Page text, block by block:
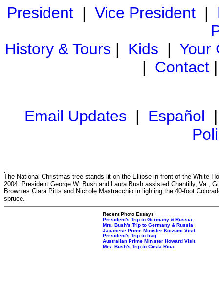
President| Vice President|
History & Tours | Kids | Your
| Contact
Email Updates | Español
The National Christmas tree stands lit on the Ellipse in front of the White
2004. President George W. Bush and Laura Bush assisted Chantilly, Va.,
Brownies Clara Pitts and Nichole Mastracchio in lighting the 40-foot
spruce.
Recent Photo Essays
President's Trip to Germany & Russia
Mrs. Bush's Trip to Germany & Russia
Japanese Prime Minister Koizumi Visit
President's Trip to Iraq
Australian Prime Minister Howard Visit
Mrs. Bush's Trip to Costa Rica